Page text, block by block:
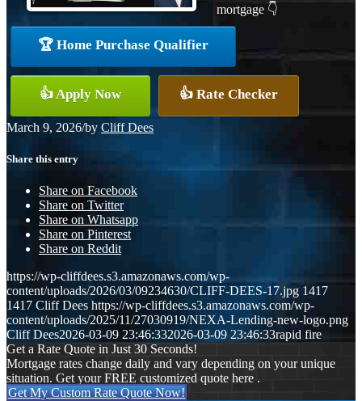
mortgage 👇
🏆 Home Purchase Qualifier
👍 Apply Now 👍 Rate Checker
March 9, 2026/by Cliff Dees
Share this entry
Share on Facebook
Share on Twitter
Share on Whatsapp
Share on Pinterest
Share on Reddit
https://wp-cliffdees.s3.amazonaws.com/wp-
content/uploads/2026/03/09234630/CLIFF-DEES-17.jpg 1417
1417 Cliff Dees https://wp-cliffdees.s3.amazonaws.com/wp-
content/uploads/2025/11/27030919/NEXA-Lending-new-logo.png
Cliff Dees2026-03-09 23:46:332026-03-09 23:46:33rapid fire
Get a Rate Quote in Just 30 Seconds!
Mortgage rates change daily and vary depending on your unique
situation. Get your FREE customized quote here .
Get My Custom Rate Quote Now!